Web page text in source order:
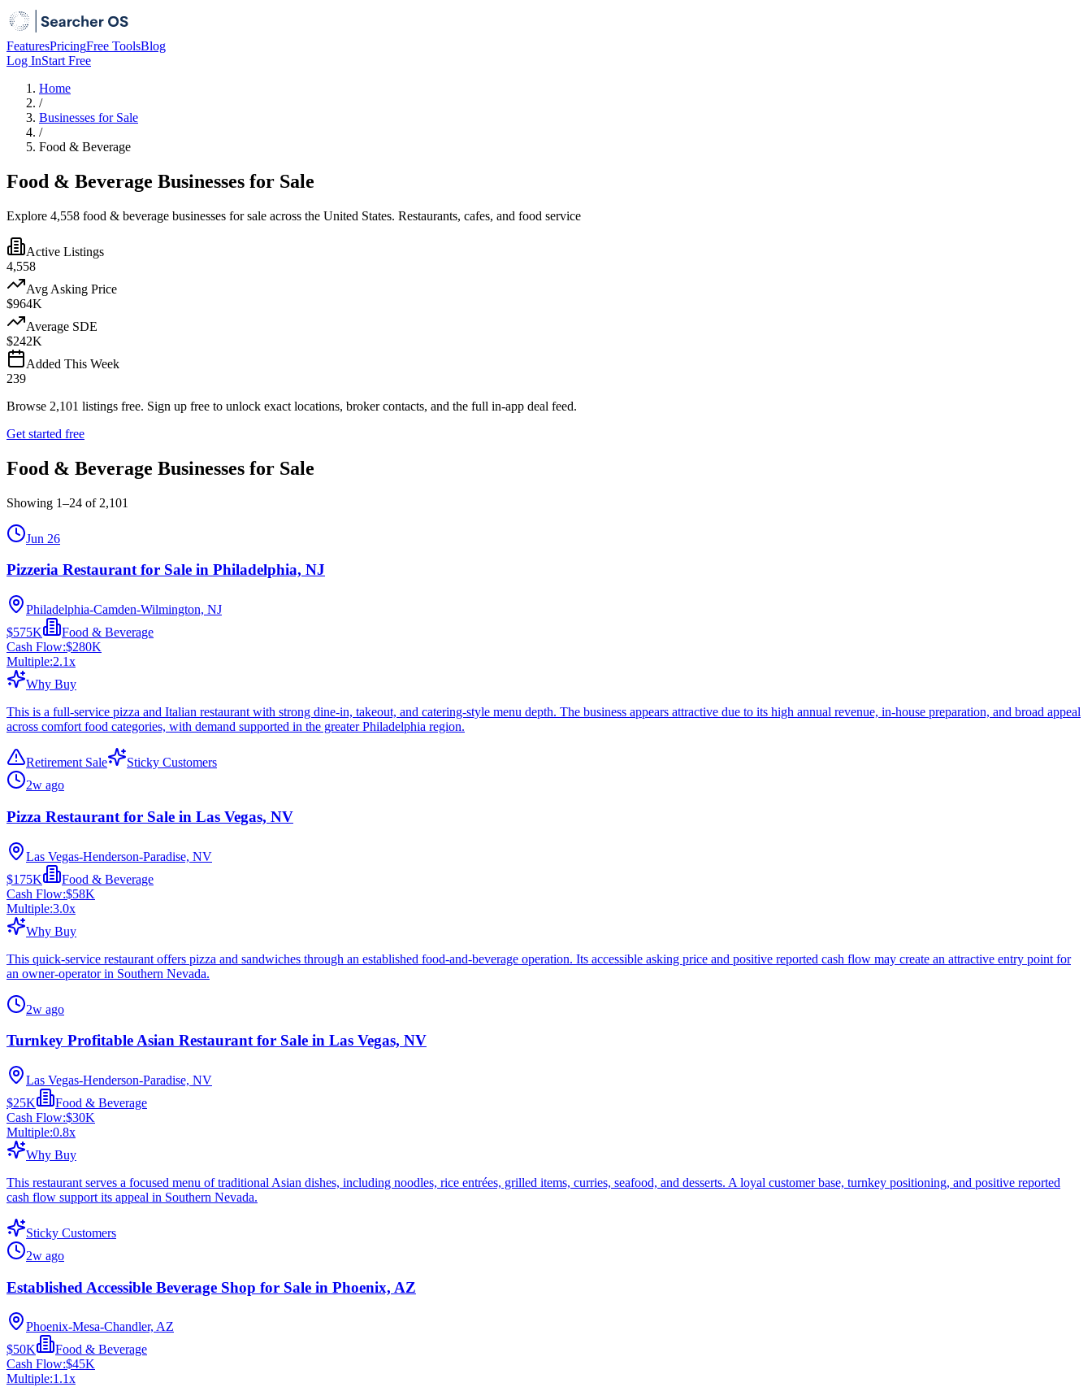
FeaturesPricingFree ToolsBlog
Log InStart Free
Home
/
Businesses for Sale
/
Food & Beverage
Food & Beverage Businesses for Sale
Explore 4,558 food & beverage businesses for sale across the United States. Restaurants, cafes, and food service
Active Listings
4,558
Avg Asking Price
$964K
Average SDE
$242K
Added This Week
239
Browse 2,101 listings free. Sign up free to unlock exact locations, broker contacts, and the full in-app deal feed.
Get started free
Food & Beverage Businesses for Sale
Showing 1–24 of 2,101
Jun 26
Pizzeria Restaurant for Sale in Philadelphia, NJ
Philadelphia-Camden-Wilmington, NJ
$575K
Food & Beverage
Cash Flow:$280K
Multiple:2.1x
Why Buy
This is a full-service pizza and Italian restaurant with strong dine-in, takeout, and catering-style menu depth. The business appears attractive due to its high annual revenue, in-house preparation, and broad appeal
across comfort food categories, with demand supported in the greater Philadelphia region.
Retirement Sale
Sticky Customers
2w ago
Pizza Restaurant for Sale in Las Vegas, NV
Las Vegas-Henderson-Paradise, NV
$175K
Food & Beverage
Cash Flow:$58K
Multiple:3.0x
Why Buy
This quick-service restaurant offers pizza and sandwiches through an established food-and-beverage operation. Its accessible asking price and positive reported cash flow may create an attractive entry point for
an owner-operator in Southern Nevada.
2w ago
Turnkey Profitable Asian Restaurant for Sale in Las Vegas, NV
Las Vegas-Henderson-Paradise, NV
$25K
Food & Beverage
Cash Flow:$30K
Multiple:0.8x
Why Buy
This restaurant serves a focused menu of traditional Asian dishes, including noodles, rice entrées, grilled items, curries, seafood, and desserts. A loyal customer base, turnkey positioning, and positive reported
cash flow support its appeal in Southern Nevada.
Sticky Customers
2w ago
Established Accessible Beverage Shop for Sale in Phoenix, AZ
Phoenix-Mesa-Chandler, AZ
$50K
Food & Beverage
Cash Flow:$45K
Multiple:1.1x